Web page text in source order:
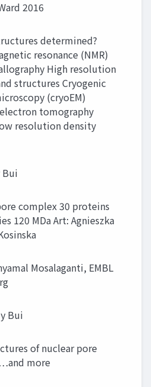
2016
determined?
resonance (NMR)
High resolution
structures Cryogenic
(cryoEM)
tomography
resolution density
Bui
complex 30 proteins
120 MDa Art: Agnieszka
Mosalaganti, EMBL
Bui
of nuclear pore
more